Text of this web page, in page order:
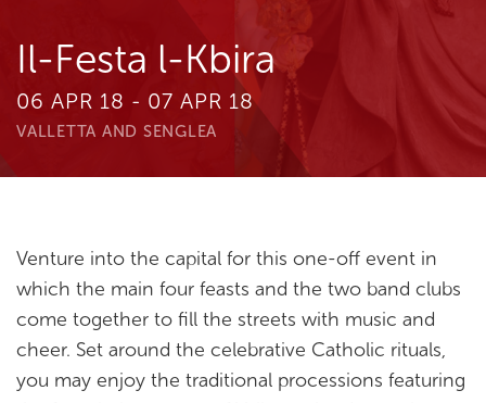
Il-Festa l-Kbira
06 APR 18 - 07 APR 18
VALLETTA AND SENGLEA
Venture into the capital for this one-off event in
which the main four feasts and the two band clubs
come together to fill the streets with music and
cheer. Set around the celebrative Catholic rituals,
you may enjoy the traditional processions featuring